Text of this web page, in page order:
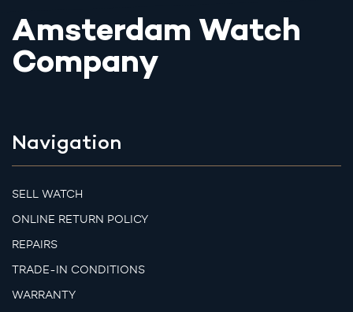
Amsterdam Watch
Company
Navigation
SELL WATCH
ONLINE RETURN POLICY
REPAIRS
TRADE-IN CONDITIONS
WARRANTY